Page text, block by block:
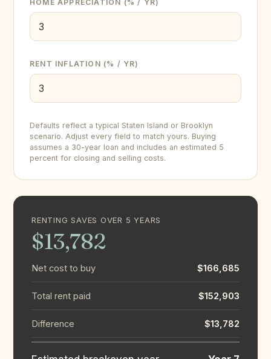
HOME APPRECIATION (% / YR)
RENT INFLATION (% / YR)
Defaults reflect a typical Staten Island or Brooklyn
scenario. Adjust every field to match yours. Buying
assumes a 30-year loan and includes an estimated 5
percent for closing and selling costs.
RENTING SAVES OVER 5 YEARS
$13,782
Net cost to buy $166,685
Total rent paid $152,903
Difference $13,782